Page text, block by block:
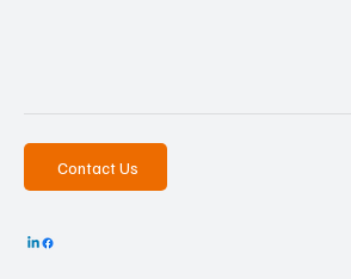
Contact Us